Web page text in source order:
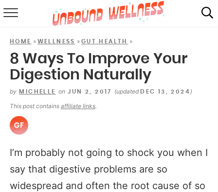
ABOUT
SHOP
HOME » WELLNESS » GUT HEALTH »
8 Ways To Improve Your
Digestion Naturally
by MICHELLE on JUN 2, 2017 (updatedDEC 13, 2024 )
This post contains affiliate links.
I’m probably not going to shock you when I
say that digestive problems are so
widespread and often the root cause of so